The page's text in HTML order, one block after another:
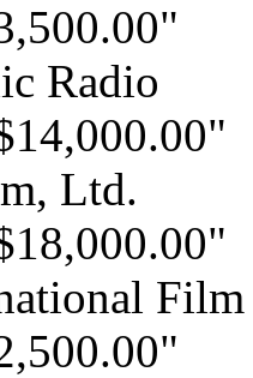
Radio
Ltd.